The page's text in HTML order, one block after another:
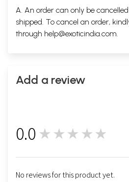
A. An order can only be
shipped. To cancel an order,
through help@exoticindia.com.
Add a review
0.0 ★★★★★
No reviews for this product yet.